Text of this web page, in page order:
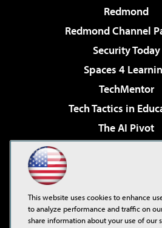
Redmond
Redmond Channel
Security Today
Spaces 4
TechMentor
Tech Tactics in
The AI Pivot
Virtualization & Cloud
Visual Studio
This website uses cookies to enhance
to analyze performance and traffic on
share information about your use of our